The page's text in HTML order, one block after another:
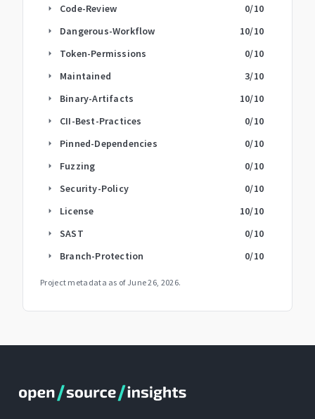
arrow_right Code-Review 0/10
arrow_right Dangerous-Workflow 10/10
arrow_right Token-Permissions 0/10
arrow_right Maintained 3/10
arrow_right Binary-Artifacts 10/10
arrow_right CII-Best-Practices 0/10
arrow_right Pinned-Dependencies 0/10
arrow_right Fuzzing 0/10
arrow_right Security-Policy 0/10
arrow_right License 10/10
arrow_right SAST 0/10
arrow_right Branch-Protection 0/10
Project metadata as of June 26, 2026.